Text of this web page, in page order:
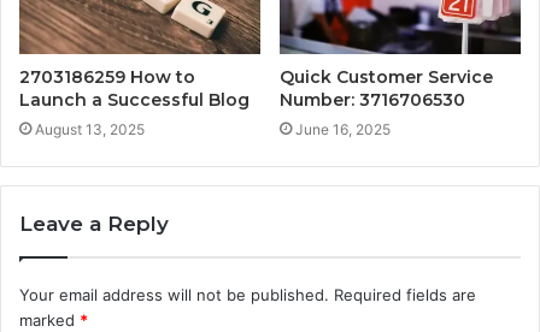
2703186259 How to
Launch a Successful Blog
August 13, 2025
Quick Customer Service
Number: 3716706530
June 16, 2025
Leave a Reply
Your email address will not be published. Required fields are
marked *